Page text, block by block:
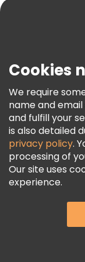
Terms & Legal
Freetour Awards
Loyalty Program
Cookies
We require
name and
and fulfill your
is also detailed
privacy policy.
processing of
Our site uses
experience.